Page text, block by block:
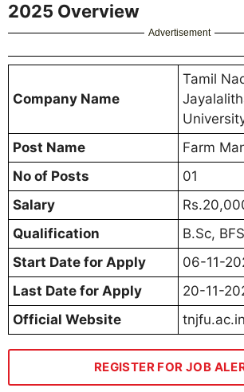
2025 Overview
Advertisement
Company Name
Tamil
Post Name
Farm
No of Posts
01
Salary
Qualification
B.Sc,
Start Date for Apply
06-11-
Last Date for Apply
20-11-
Official Website
tnjfu.ac.in
REGISTER FOR JOB